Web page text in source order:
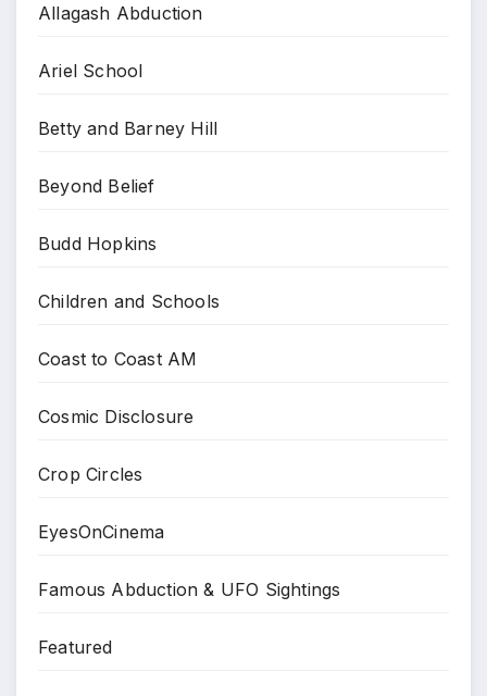
Allagash Abduction
Ariel School
Betty and Barney Hill
Beyond Belief
Budd Hopkins
Children and Schools
Coast to Coast AM
Cosmic Disclosure
Crop Circles
EyesOnCinema
Famous Abduction & UFO Sightings
Featured